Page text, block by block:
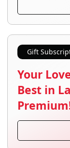
Gift
Your
Best in